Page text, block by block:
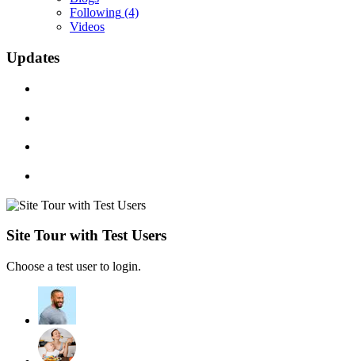
Following (4)
Videos
Updates
Site Tour with Test Users
Choose a test user to login.